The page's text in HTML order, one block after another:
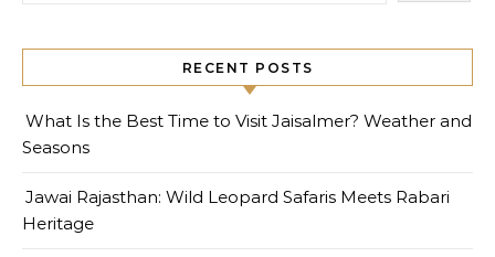
RECENT POSTS
What Is the Best Time to Visit Jaisalmer? Weather and
Seasons
Jawai Rajasthan: Wild Leopard Safaris Meets Rabari
Heritage